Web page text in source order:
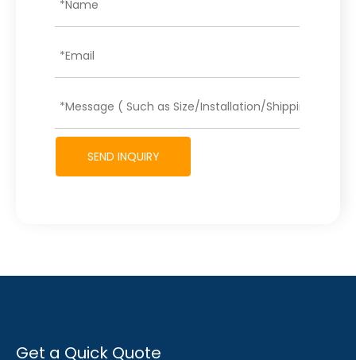
SEND INQUIRY
Get a Quick Quote